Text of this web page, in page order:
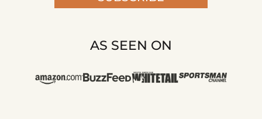
AS SEEN ON